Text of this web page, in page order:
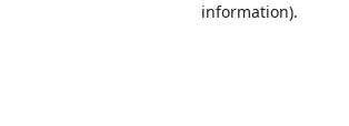
information).